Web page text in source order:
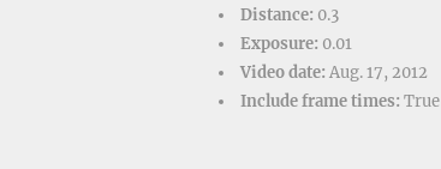
Distance: 0.3
Exposure: 0.01
Video date: Aug. 17, 2012
Include frame times: True